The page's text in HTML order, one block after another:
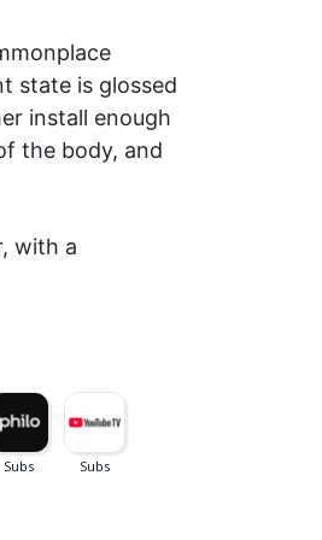
state is glossed
install enough
the body, and
with a